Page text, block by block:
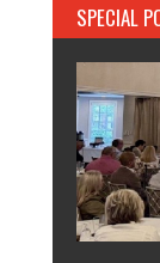
SPECIAL